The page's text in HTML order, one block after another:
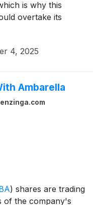
is why this
overtake its
4, 2025
Ambarella
) shares are trading
of the company's